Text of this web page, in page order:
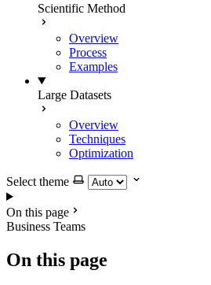
Scientific Method
Overview
Process
Examples
Large Datasets
Overview
Techniques
Optimization
Select theme
On this page
Business Teams
On this page